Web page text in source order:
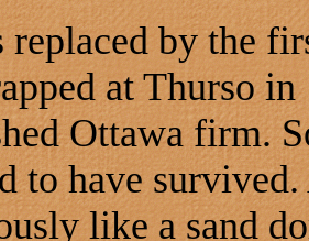
by the
at Thurso
Ottawa firm.
to have
like a sand